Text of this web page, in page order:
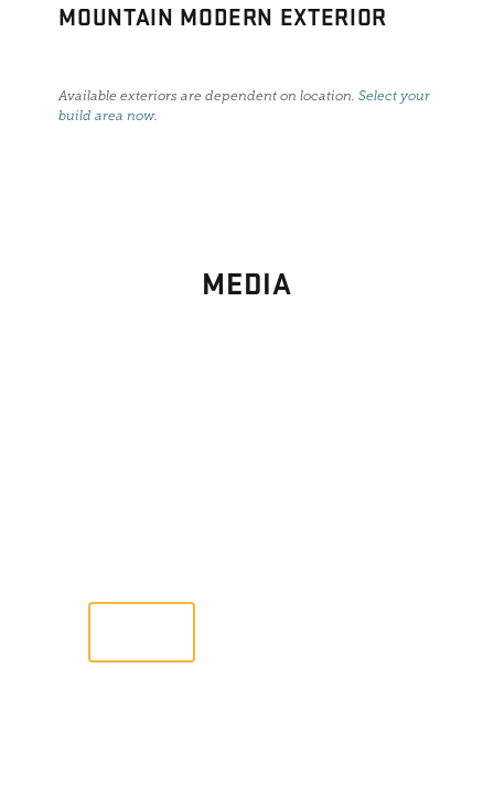
MOUNTAIN MODERN EXTERIOR
Available exteriors are dependent on location.Select your
build area now.
MEDIA